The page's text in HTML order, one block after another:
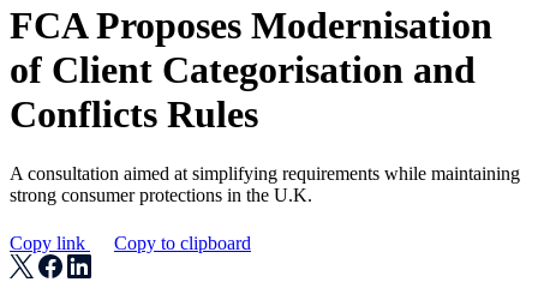
FCA Proposes Modernisation
of Client Categorisation and
Conflicts Rules
A consultation aimed at simplifying requirements while maintaining
strong consumer protections in the U.K.
Copy link Copy to clipboard